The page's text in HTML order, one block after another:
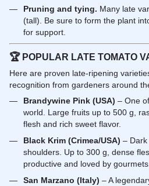
Pruning and tying. Many late
(tall). Be sure to form the plant
for support.
🏆 POPULAR LATE TOMATO
Here are proven late-ripening
recognition from gardeners around
Brandywine Pink (USA) – One
world. Large fruits up to 500 g,
flesh and rich sweet flavor.
Black Krim (Crimea/USA) –
shoulders. Up to 300 g, dense
productive and loved by gourmets.
San Marzano (Italy) – A